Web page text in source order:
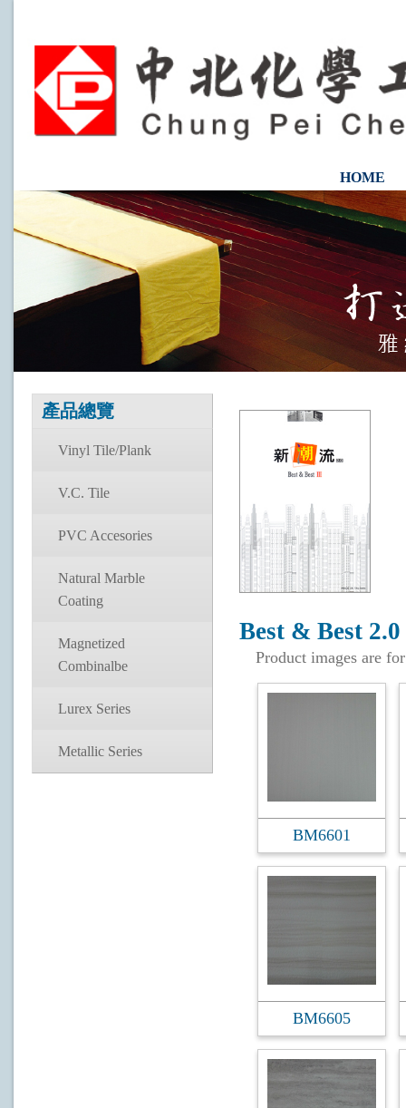
HOME
產品總覽
Vinyl Tile/Plank
V.C. Tile
PVC Accesories
Natural Marble
Coating
Magnetized
Combinalbe
Lurex Series
Metallic Series
Best & Best 2.0
Product images are
BM6601
BM6605